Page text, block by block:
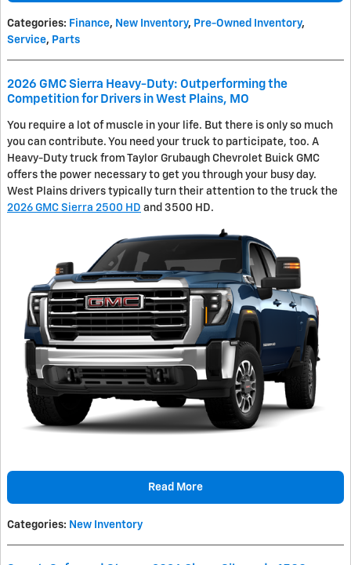
Categories: Finance, New Inventory, Pre-Owned Inventory,
Service, Parts
2026 GMC Sierra Heavy-Duty: Outperforming the
Competition for Drivers in West Plains, MO
You require a lot of muscle in your life. But there is only so much
you can contribute. You need your truck to participate, too. A
Heavy-Duty truck from Taylor Grubaugh Chevrolet Buick GMC
offers the power necessary to get you through your busy day.
West Plains drivers typically turn their attention to the truck the
2026 GMC Sierra 2500 HD and 3500 HD.
Read More
Categories: New Inventory